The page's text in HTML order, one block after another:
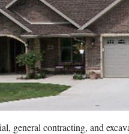
general contracting, and